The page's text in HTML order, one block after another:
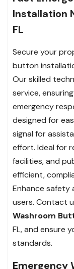
Installation
FL
Secure your
button
Our skilled
service,
emergency
designed for
signal for
effort. Ideal for
facilities, and
efficient,
Enhance safety
users. Contact
Washroom
FL, and ensure
standards.
Emergency